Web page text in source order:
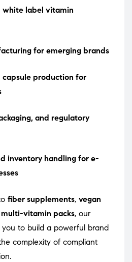
white label vitamin
for emerging brands
capsule production for
and regulatory
inventory handling for e-
fiber supplements, vegan
multi-vitamin packs, our
to build a powerful brand
complexity of compliant